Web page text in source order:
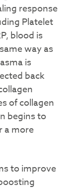
response
Platelet
blood is
way as
is
back
of collagen
begins to
a more
to improve